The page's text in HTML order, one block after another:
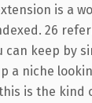
is a
26
can keep by
a niche
is the kind